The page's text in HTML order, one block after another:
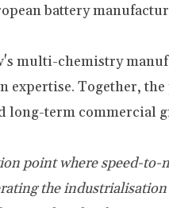
battery
multi-chemistry
Together,
long-term commercial
point where speed-
the